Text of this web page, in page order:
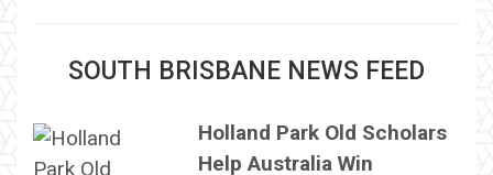
SOUTH BRISBANE NEWS FEED
Holland Park Old Scholars
Help Australia Win